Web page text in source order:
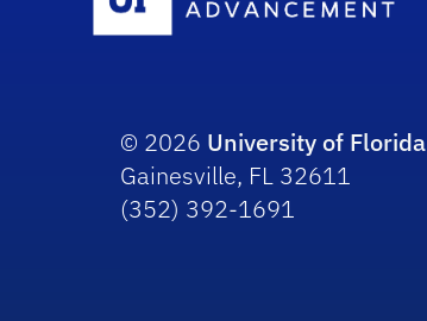
© 2026 University of Florida
Gainesville, FL 32611
(352) 392-1691